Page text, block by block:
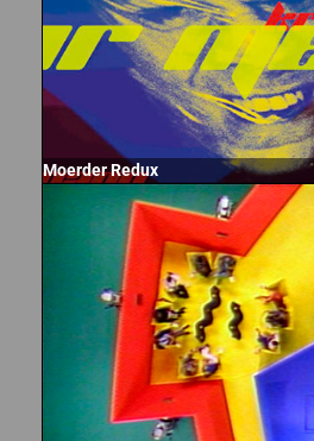
Moerder Redux